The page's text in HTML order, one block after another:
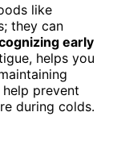
like
they can
early
helps you
prevent
during colds.